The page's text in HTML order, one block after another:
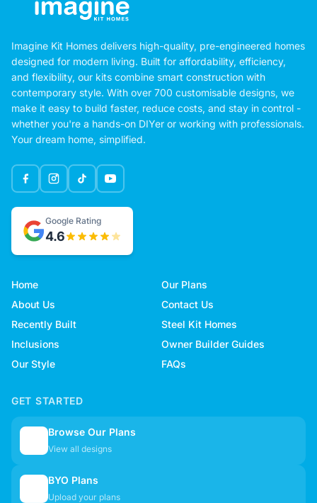
Imagine Kit Homes delivers high-quality, pre-engineered homes
designed for modern living. Built for affordability, efficiency,
and flexibility, our kits combine smart construction with
contemporary style. With over 700 customisable designs, we
make it easy to build faster, reduce costs, and stay in control -
whether you're a hands-on DIYer or working with professionals.
Your dream home, simplified.
Google Rating
4.6
Home
Our Plans
About Us
Contact Us
Recently Built
Steel Kit Homes
Inclusions
Owner Builder Guides
Our Style
FAQs
GET STARTED
Browse Our Plans
View all designs
BYO Plans
Upload your plans